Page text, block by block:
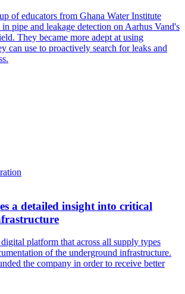
of educators from Ghana Water Institute
pipe and leakage detection on Aarhus Vand's
They became more adept at using
can use to proactively search for leaks and
a detailed insight into critical
platform that across all supply types
of the underground infrastructure.
the company in order to receive better